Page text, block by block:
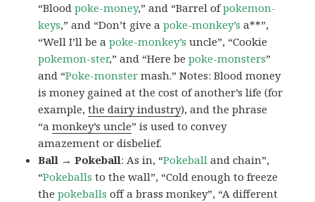
“Bloodpoke-money,” and “Barrel ofpokemon-
keys,” and “Don’t give apoke-monkey’s a**”,
“Well I’ll be apoke-monkey’s uncle”, “Cookie
pokemon-ster,” and “Here bepoke-monsters”
and “Poke-monster mash.” Notes: Blood money
is money gained at the cost of another’s life (for
example,the dairy industry), and the phrase
“amonkey’s uncle” is used to convey
amazement or disbelief.
Ball → Pokeball: As in, “Pokeball and chain”,
“Pokeballs to the wall”, “Cold enough to freeze
thepokeballs off a brass monkey”, “A different